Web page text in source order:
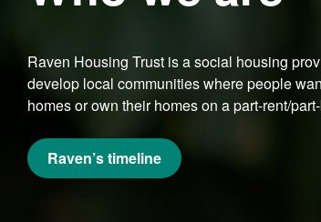
Raven Housing Trust is a social housing
develop local communities where people
homes or own their homes on a part-rent/
Raven’s timeline